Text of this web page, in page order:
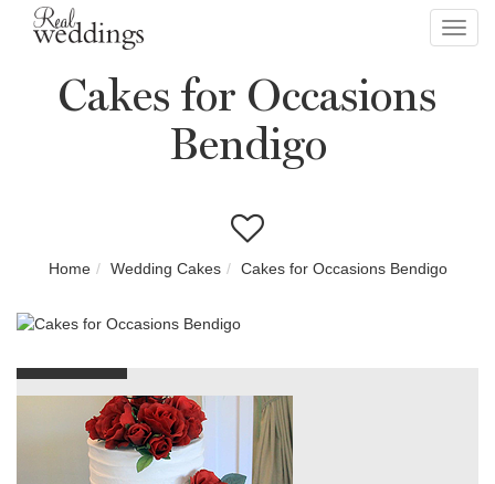
Cakes for Occasions
Bendigo
Home Wedding Cakes Cakes for Occasions Bendigo